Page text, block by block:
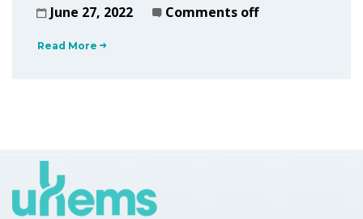
June 27, 2022 Comments off
Read More